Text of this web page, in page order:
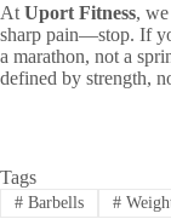
At Uport Fitness,
sharp pain—stop. If
a marathon, not a
defined by strength,
Tags
#Barbells #